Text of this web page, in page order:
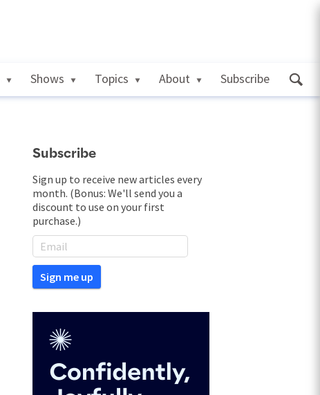
Shows Topics About Subscribe
Subscribe
Sign up to receive new articles every
month. (Bonus: We'll send you a
discount to use on your first
purchase.)